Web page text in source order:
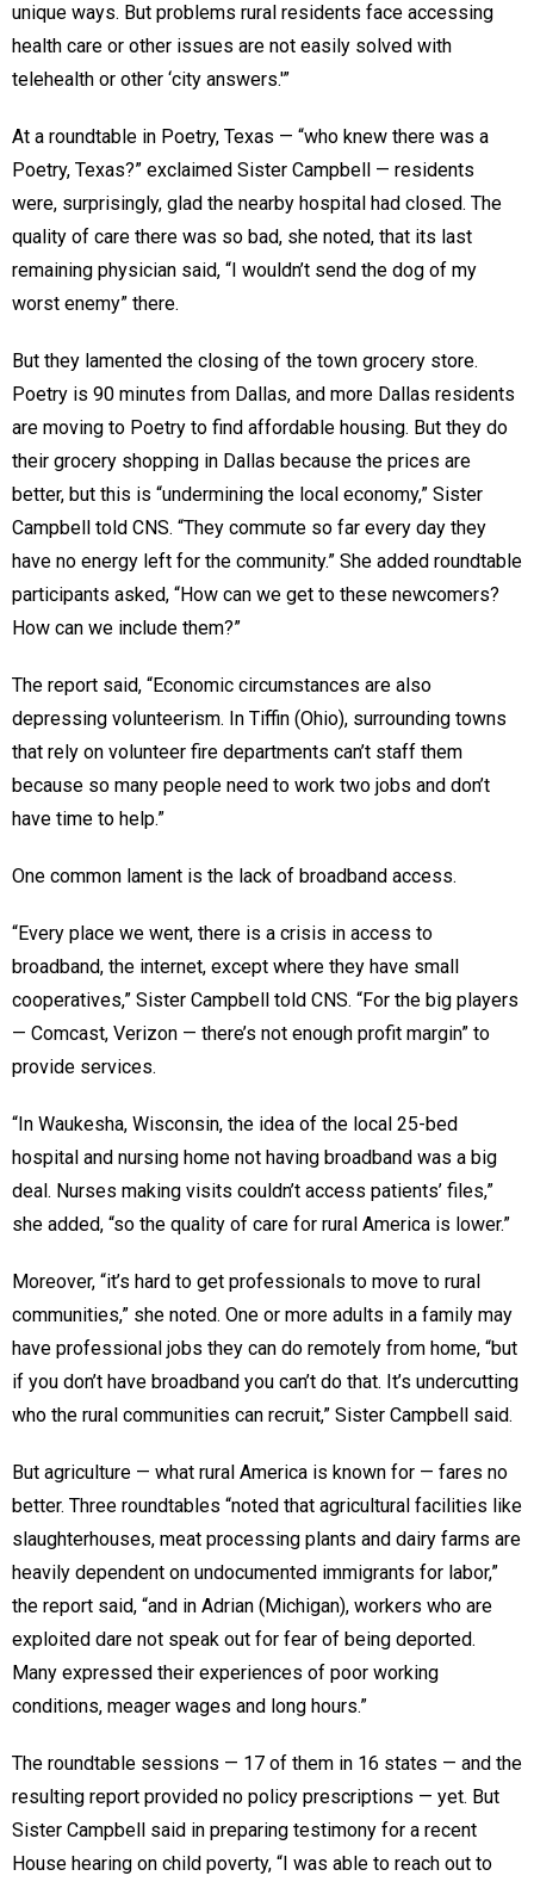
unique ways. But problems rural residents face accessing
health care or other issues are not easily solved with
telehealth or other ‘city answers.'”
At a roundtable in Poetry, Texas — “who knew there was a
Poetry, Texas?” exclaimed Sister Campbell — residents
were, surprisingly, glad the nearby hospital had closed. The
quality of care there was so bad, she noted, that its last
remaining physician said, “I wouldn’t send the dog of my
worst enemy” there.
But they lamented the closing of the town grocery store.
Poetry is 90 minutes from Dallas, and more Dallas residents
are moving to Poetry to find affordable housing. But they do
their grocery shopping in Dallas because the prices are
better, but this is “undermining the local economy,” Sister
Campbell told CNS. “They commute so far every day they
have no energy left for the community.” She added roundtable
participants asked, “How can we get to these newcomers?
How can we include them?”
The report said, “Economic circumstances are also
depressing volunteerism. In Tiffin (Ohio), surrounding towns
that rely on volunteer fire departments can’t staff them
because so many people need to work two jobs and don’t
have time to help.”
One common lament is the lack of broadband access.
“Every place we went, there is a crisis in access to
broadband, the internet, except where they have small
cooperatives,” Sister Campbell told CNS. “For the big players
— Comcast, Verizon — there’s not enough profit margin” to
provide services.
“In Waukesha, Wisconsin, the idea of the local 25-bed
hospital and nursing home not having broadband was a big
deal. Nurses making visits couldn’t access patients’ files,”
she added, “so the quality of care for rural America is lower.”
Moreover, “it’s hard to get professionals to move to rural
communities,” she noted. One or more adults in a family may
have professional jobs they can do remotely from home, “but
if you don’t have broadband you can’t do that. It’s undercutting
who the rural communities can recruit,” Sister Campbell said.
But agriculture — what rural America is known for — fares no
better. Three roundtables “noted that agricultural facilities like
slaughterhouses, meat processing plants and dairy farms are
heavily dependent on undocumented immigrants for labor,”
the report said, “and in Adrian (Michigan), workers who are
exploited dare not speak out for fear of being deported.
Many expressed their experiences of poor working
conditions, meager wages and long hours.”
The roundtable sessions — 17 of them in 16 states — and the
resulting report provided no policy prescriptions — yet. But
Sister Campbell said in preparing testimony for a recent
House hearing on child poverty, “I was able to reach out to